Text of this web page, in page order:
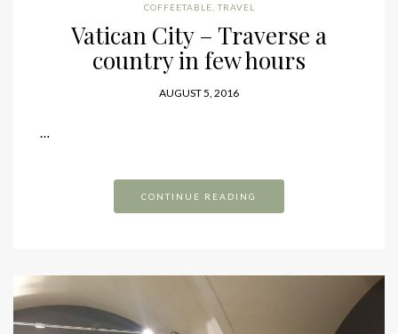
COFFEETABLE ,TRAVEL
Vatican City – Traverse a
country in few hours
AUGUST 5, 2016
…
CONTINUE READING